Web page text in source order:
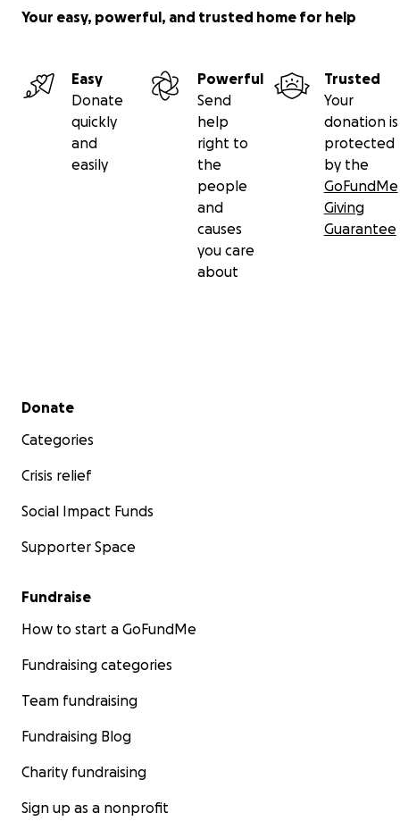
Your easy, powerful, and trusted home for help
Easy
Donate
quickly
and
easily
Powerful
Send
help
right to
the
people
and
causes
you care
about
Trusted
Your
donation is
protected
by the
GoFundMe
Giving
Guarantee
Secondary menu
Donate
Categories
Crisis relief
Social Impact Funds
Supporter Space
Fundraise
How to start a GoFundMe
Fundraising categories
Team fundraising
Fundraising Blog
Charity fundraising
Sign up as a nonprofit